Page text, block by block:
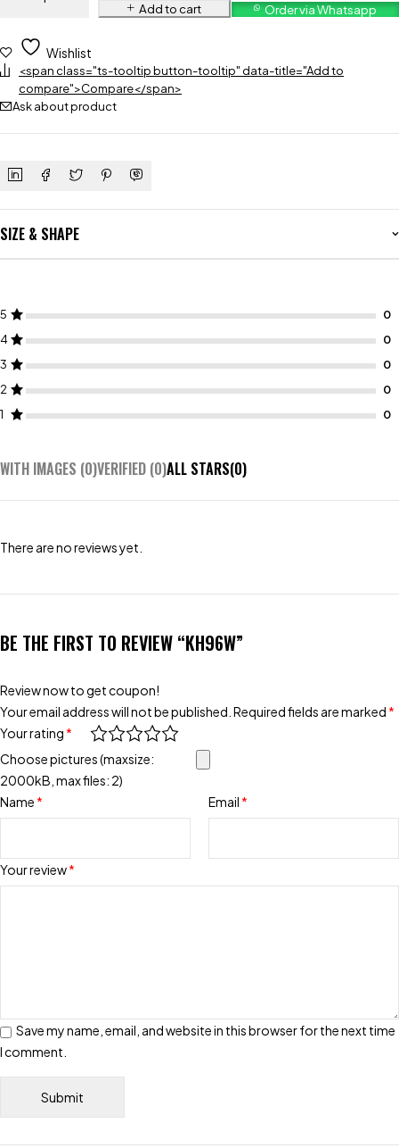
Add to cart Order via Whatsapp
Wishlist
<span class="ts-tooltip button-tooltip" data-title="Add to
compare">Compare</span>
Ask about product
SIZE & SHAPE
5
4
3
2
1
WITH IMAGES (0)VERIFIED (0)ALL STARS(0)
There are no reviews yet.
BE THE FIRST TO REVIEW “KH96W”
Review now to get coupon!
Your email address will not be published. Required fields are marked *
Your rating *
Your review*
Choose pictures (maxsize:
2000kB, max files: 2)
Name * Email *
Save my name, email, and website in this browser for the next time
I comment.